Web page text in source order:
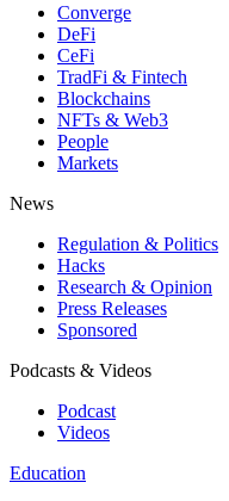
Converge
DeFi
CeFi
TradFi & Fintech
Blockchains
NFTs & Web3
People
Markets
News
Regulation & Politics
Hacks
Research & Opinion
Press Releases
Sponsored
Podcasts & Videos
Podcast
Videos
Education